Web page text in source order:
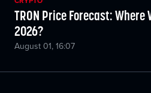
TRON Price Forecast: Where
2026?
August 01, 16:07